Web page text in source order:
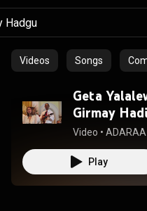
Videos Songs
Geta
Girmay
Video •
Play